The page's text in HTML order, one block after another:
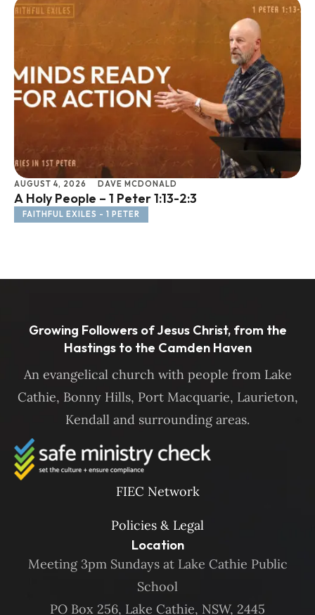
AUGUST 4, 2026 DAVE MCDONALD
A Holy People – 1 Peter 1:13-2:3
FAITHFUL EXILES - 1 PETER
Growing Followers of Jesus Christ, from the
Hastings to the Camden Haven
An evangelical church with people from Lake
Cathie, Bonny Hills, Port Macquarie, Laurieton,
Kendall and surrounding areas.
FIEC Network
Policies & Legal
Location
Meeting 3pm Sundays at Lake Cathie Public
School
PO Box 256, Lake Cathie, NSW, 2445